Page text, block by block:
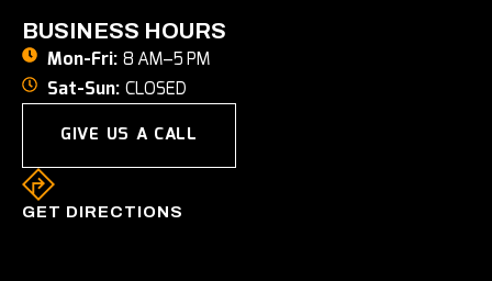
BUSINESS HOURS
Mon-Fri:8 AM–5 PM
Sat-Sun:CLOSED
GIVE US A CALL
GET DIRECTIONS